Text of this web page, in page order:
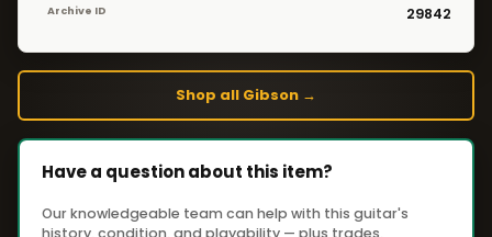
Archive ID 29842
Shop all Gibson →
Have a question about this item?
Our knowledgeable team can help with this guitar's
history, condition, and playability — plus trades,